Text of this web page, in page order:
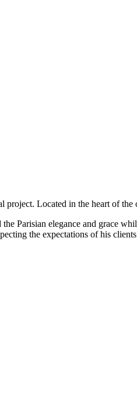
project. Located in the heart of
Parisian elegance and grace
the expectations of his